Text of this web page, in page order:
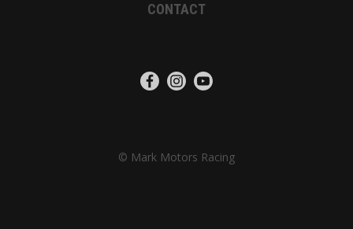
CONTACT
© Mark Motors Racing